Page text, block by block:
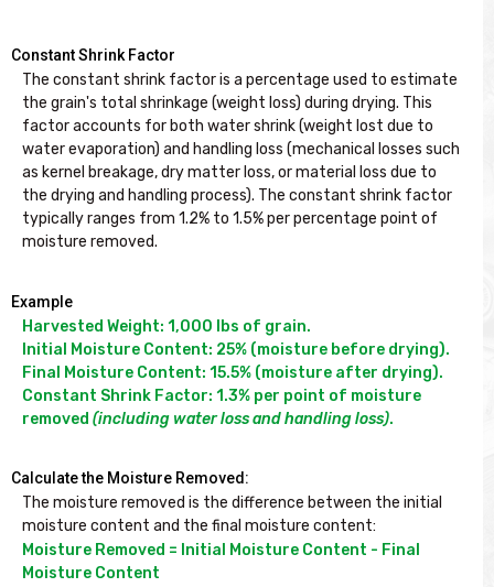
Constant Shrink Factor
The constant shrink factor is a percentage used to estimate
the grain's total shrinkage (weight loss) during drying. This
factor accounts for both water shrink (weight lost due to
water evaporation) and handling loss (mechanical losses such
as kernel breakage, dry matter loss, or material loss due to
the drying and handling process). The constant shrink factor
typically ranges from 1.2% to 1.5% per percentage point of
Example
Harvested Weight: 1,000 lbs of grain.
Initial Moisture Content: 25% (moisture before drying).
Final Moisture Content: 15.5% (moisture after drying).
Constant Shrink Factor: 1.3% per point of moisture
removed (including water loss and handling loss).
Calculate the Moisture Removed:
The moisture removed is the difference between the initial
moisture content and the final moisture content:
Moisture Removed = Initial Moisture Content - Final
Moisture Content